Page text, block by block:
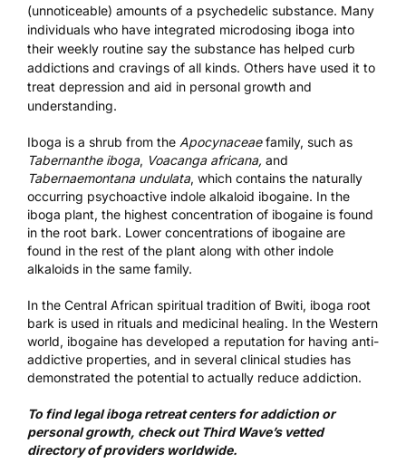
(unnoticeable) amounts of a psychedelic substance. Many
individuals who have integrated microdosing iboga into
their weekly routine say the substance has helped curb
addictions and cravings of all kinds. Others have used it to
treat depression and aid in personal growth and
understanding.
Iboga is a shrub from the Apocynaceaefamily, such as
Tabernanthe iboga, Voacanga africana, and
Tabernaemontana undulata, which contains the naturally
occurring psychoactive indole alkaloid ibogaine. In the
iboga plant, the highest concentration of ibogaine is found
in the root bark. Lower concentrations of ibogaine are
found in the rest of the plant along with other indole
alkaloids in the same family.
In the Central African spiritual tradition of Bwiti, iboga root
bark is used in rituals and medicinal healing. In the Western
world, ibogaine has developed a reputation for having anti-
addictive properties, and in several clinical studies has
demonstrated the potential to actually reduce addiction.
To find legaliboga retreat centers for addiction or
personal growth, check out Third Wave’s vetted
directory of providers worldwide.